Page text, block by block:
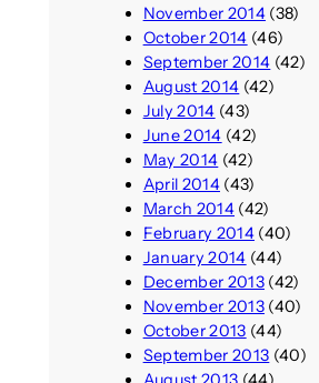
November 2014(38)
October 2014 (46)
September 2014 (42)
August 2014 (42)
July 2014 (43)
June 2014 (42)
May 2014 (42)
April 2014(43)
March 2014(42)
February 2014(40)
January 2014 (44)
December 2013(42)
November 2013(40)
October 2013 (44)
September 2013 (40)